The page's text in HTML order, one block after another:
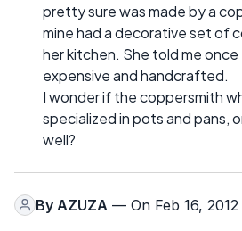
pretty sure was made by a
mine had a decorative set of
her kitchen. She told me
expensive and handcrafted.
I wonder if the coppersmith
specialized in pots and pans,
well?
By AZUZA — On Feb 16, 2012